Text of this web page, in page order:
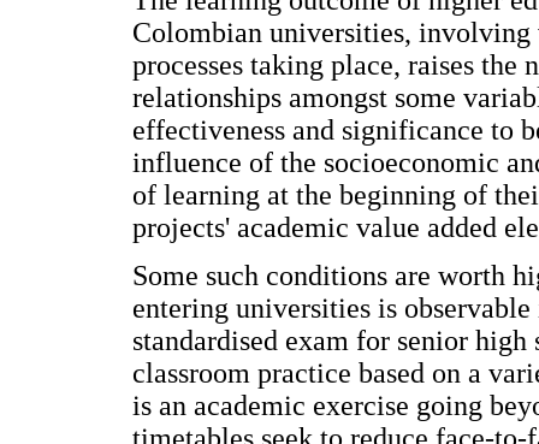
Colombian universities,
processes taking place, raises
relationships amongst some
effectiveness and significance to
influence of the socioeconomic
of learning at the beginning of
projects' academic value added
Some such conditions are worth
entering universities is
standardised exam for senior
classroom practice based on a
is an academic exercise going
timetables seek to reduce face-to-